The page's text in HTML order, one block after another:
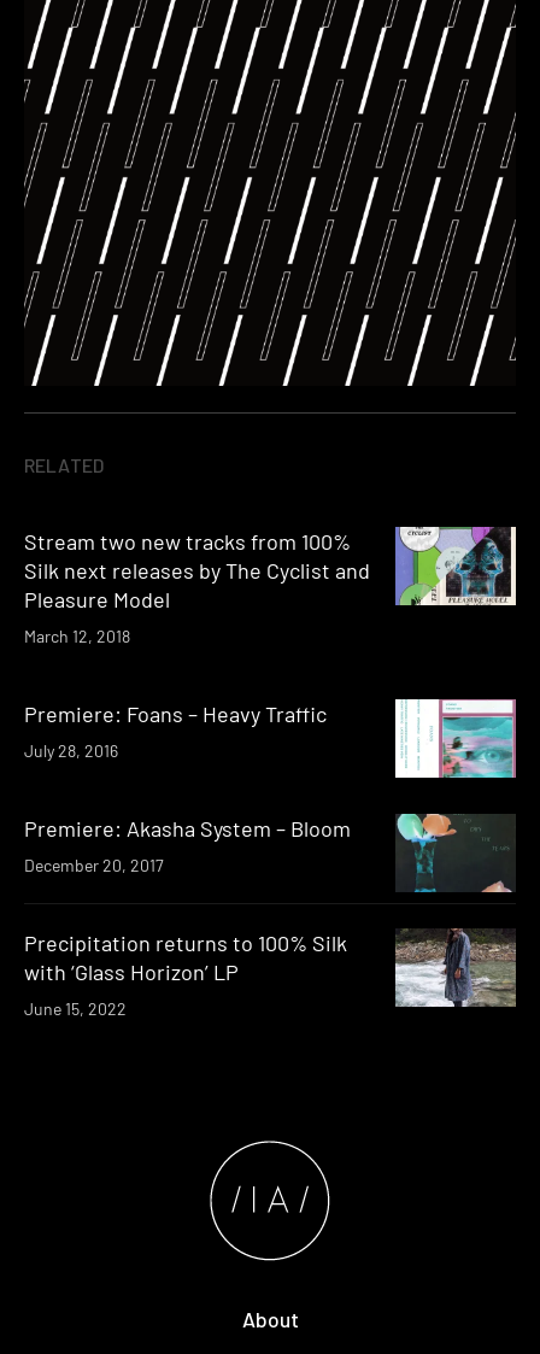
RELATED
Stream two new tracks from 100%
Silk next releases by The Cyclist and
Pleasure Model
March 12, 2018
Premiere: Foans – Heavy Traffic
July 28, 2016
Premiere: Akasha System – Bloom
December 20, 2017
Precipitation returns to 100% Silk
with ‘Glass Horizon’ LP
June 15, 2022
About